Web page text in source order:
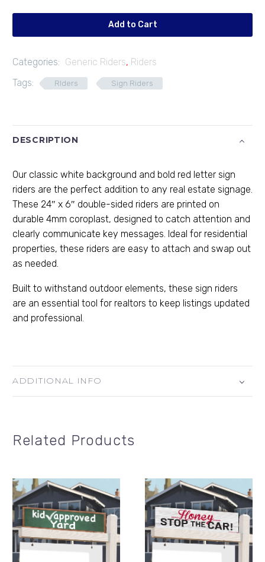
Rider
Add to Cart
Categories: Generic Riders, Riders
Tags:
RIders Sign Riders
DESCRIPTION
Our classic white background and bold red letter sign
riders are the perfect addition to any real estate signage.
These 24″ x 6″ double-sided riders are printed on
durable 4mm coroplast, designed to catch attention and
clearly communicate key messages. Ideal for residential
properties, these riders are easy to attach and swap out
as needed.
Built to withstand outdoor elements, these sign riders
are an essential tool for realtors to keep listings updated
and professional.
ADDITIONAL INFO
Related Products